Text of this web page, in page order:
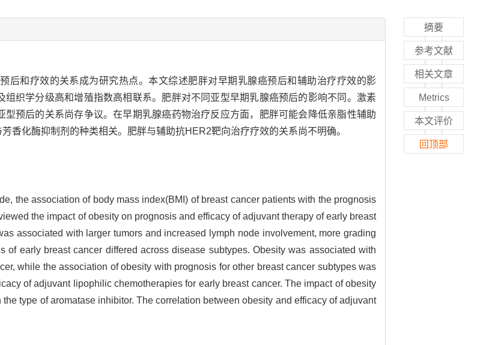
后和疗效的关系成为研究热点。本文综述肥胖对早期乳腺癌预后和辅助治疗疗效的影
织学分级高和增殖指数高相联系。肥胖对不同亚型早期乳腺癌预后的影响不同。激素
预后的关系尚存争议。在早期乳腺癌药物治疗反应方面，肥胖可能会降低亲脂性辅助
香化酶抑制剂的种类相关。肥胖与辅助抗HER2靶向治疗疗效的关系尚不明确。
the association of body mass index(BMI) of breast cancer patients with the prognosis
the impact of obesity on prognosis and efficacy of adjuvant therapy of early breast
associated with larger tumors and increased lymph node involvement, more grading
early breast cancer differed across disease subtypes. Obesity was associated with
while the association of obesity with prognosis for other breast cancer subtypes was
of adjuvant lipophilic chemotherapies for early breast cancer. The impact of obesity
type of aromatase inhibitor. The correlation between obesity and efficacy of adjuvant
摘要
参考文献
相关文章
Metrics
本文评价
回顶部